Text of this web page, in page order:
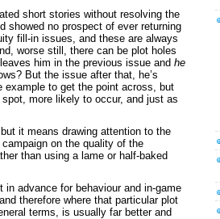
short stories without resolving the
showed no prospect of ever returning
fill-in issues, and these are always
worse still, there can be plot holes
him in the previous issue and he
But the issue after that, he’s
example to get the point across, but
more likely to occur, and just as
it means drawing attention to the
on the quality of the
than using a lame or half-baked
in advance for behaviour and in-game
therefore where that particular plot
terms, is usually far better and